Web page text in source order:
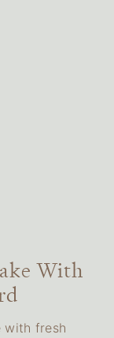
With
with fresh